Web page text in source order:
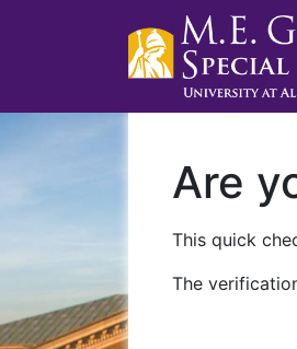
Are
This quick
The